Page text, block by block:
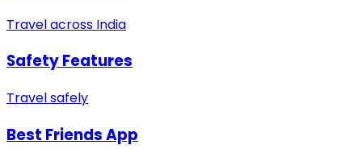
Travel across India
Safety Features
Travel safely
Best Friends App